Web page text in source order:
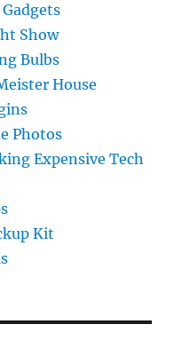
Show
Bulbs
House
Photos
Expensive Tech
Kit